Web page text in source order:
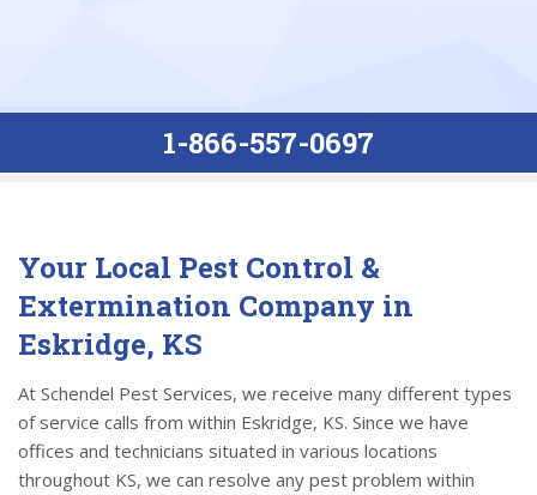
1-866-557-0697
Your Local Pest Control &
Extermination Company in
Eskridge, KS
At Schendel Pest Services, we receive many different types
of service calls from within Eskridge, KS. Since we have
offices and technicians situated in various locations
throughout KS, we can resolve any pest problem within